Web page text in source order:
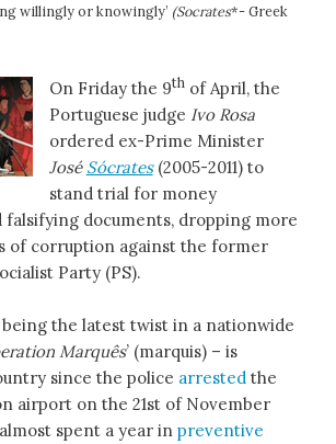
willingly or knowingly’ (Socrates*- Greek
On Friday the 9thof April, the
Portuguese judge Ivo Rosa
ordered ex-Prime Minister
José Sócrates (2005-2011) to
stand trial for money
falsifying documents, dropping more
of corruption against the former
Party (PS).
the latest twist in a nationwide
Marquês’ (marquis) – is
since the police arrested the
airport on the 21st of November
spent a year in preventive